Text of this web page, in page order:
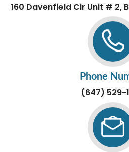
160 Davenfield Cir Unit # 2,
Phone
(647) 529-